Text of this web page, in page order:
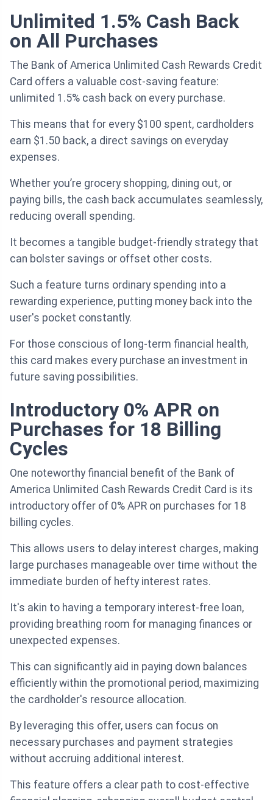
Unlimited 1.5% Cash Back
on All Purchases
The Bank of America Unlimited Cash Rewards Credit
Card offers a valuable cost-saving feature:
unlimited 1.5% cash back on every purchase.
This means that for every $100 spent, cardholders
earn $1.50 back, a direct savings on everyday
expenses.
Whether you’re grocery shopping, dining out, or
paying bills, the cash back accumulates seamlessly,
reducing overall spending.
It becomes a tangible budget-friendly strategy that
can bolster savings or offset other costs.
Such a feature turns ordinary spending into a
rewarding experience, putting money back into the
user's pocket constantly.
For those conscious of long-term financial health,
this card makes every purchase an investment in
future saving possibilities.
Introductory 0% APR on
Purchases for 18 Billing
Cycles
One noteworthy financial benefit of the Bank of
America Unlimited Cash Rewards Credit Card is its
introductory offer of 0% APR on purchases for 18
billing cycles.
This allows users to delay interest charges, making
large purchases manageable over time without the
immediate burden of hefty interest rates.
It's akin to having a temporary interest-free loan,
providing breathing room for managing finances or
unexpected expenses.
This can significantly aid in paying down balances
efficiently within the promotional period, maximizing
the cardholder's resource allocation.
By leveraging this offer, users can focus on
necessary purchases and payment strategies
without accruing additional interest.
This feature offers a clear path to cost-effective